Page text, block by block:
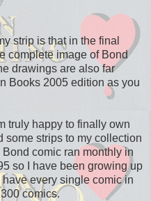
strip is that in the final
complete image of Bond
drawings are also far
Books 2005 edition as you
truly happy to finally own
some strips to my collection
comic ran monthly in
so I have been growing up
every single comic in
comics.